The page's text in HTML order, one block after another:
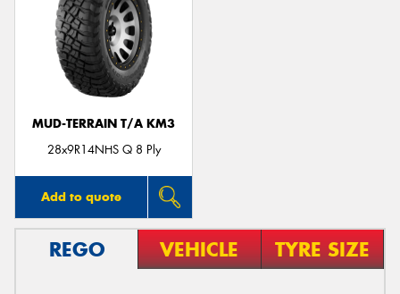
MUD-TERRAIN T/A KM3
28x9R14NHS Q 8 Ply
Add to quote
REGO VEHICLE TYRE SIZE
Send